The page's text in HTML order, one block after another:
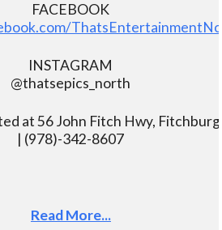
FACEBOOK
INSTAGRAM
@thatsepics_north
at 56 John Fitch Hwy,
| (978)-342-8607
Read More...